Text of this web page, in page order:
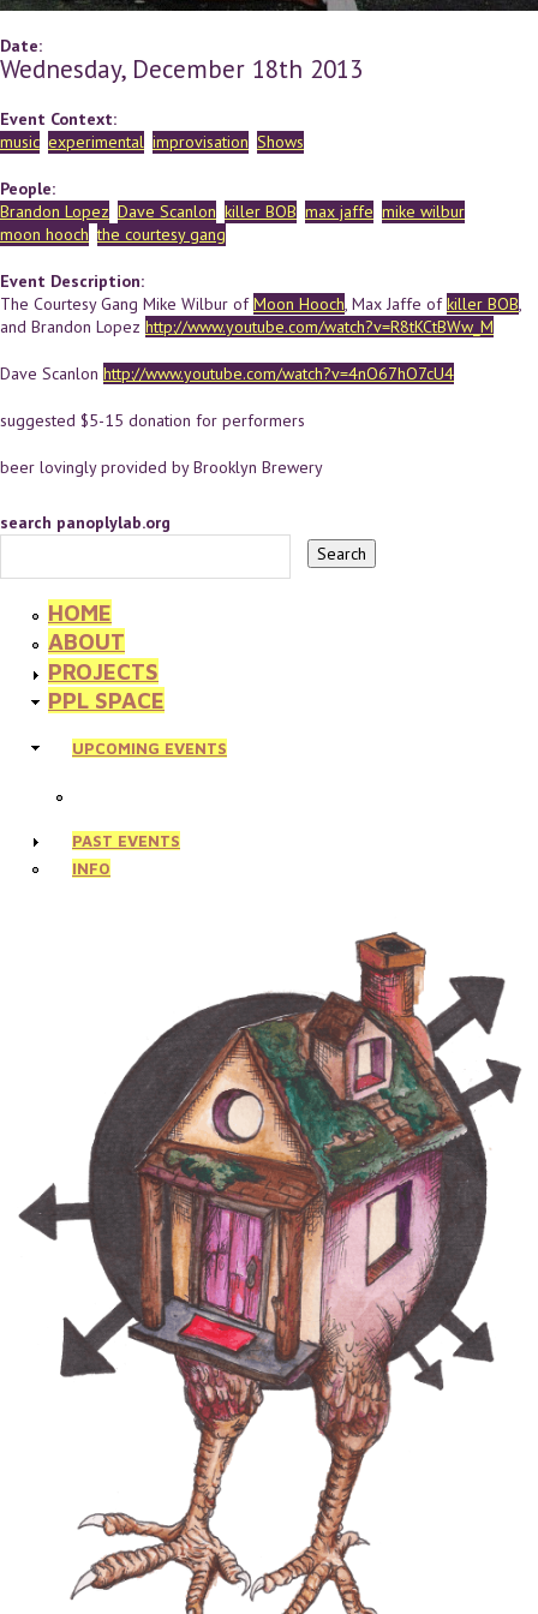
Date:
Wednesday, December 18th 2013
Event Context:
music experimental improvisation Shows
People:
Brandon Lopez Dave Scanlon killer BOB max jaffe mike wilbur
moon hooch the courtesy gang
Event Description:
The Courtesy Gang Mike Wilbur ofMoon Hooch, Max Jaffe ofkiller BOB,
and Brandon Lopez http://www.youtube.com/watch?v=R8tKCtBWw_M
Dave Scanlon http://www.youtube.com/watch?v=4nO67hO7cU4
suggested $5-15 donation for performers
beer lovingly provided by Brooklyn Brewery
search panoplylab.org
HOME
ABOUT
PROJECTS
PPL SPACE
UPCOMING EVENTS
PAST EVENTS
INFO